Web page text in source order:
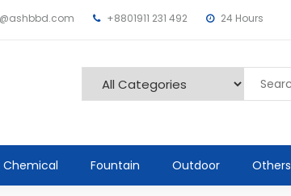
+8801911 231 492 24 Hours
Chemical Fountain Outdoor Others